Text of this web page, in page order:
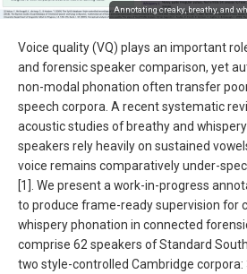
Annotating creaky, breathy, and
Voice quality (VQ) plays an important
and forensic speaker comparison, yet
non-modal phonation often transfer
speech corpora. A recent systematic
acoustic studies of breathy and
speakers rely heavily on sustained
voice remains comparatively under-
[1]. We present a work-in-progress
to produce frame-ready supervision for
whispery phonation in connected
comprise 62 speakers of Standard
two style-controlled Cambridge